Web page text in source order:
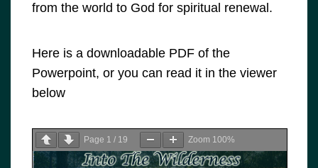
from the world to God for spiritual renewal.
Here is a downloadable PDF of the
Powerpoint, or you can read it in the viewer
below
Page 1 / 19 Zoom 100%